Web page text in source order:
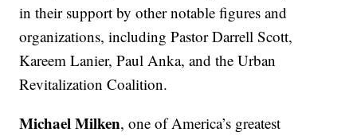
in their support by other notable figures and
organizations, including Pastor Darrell Scott,
Kareem Lanier, Paul Anka, and the Urban
Revitalization Coalition.
Michael Milken, one of America’s greatest